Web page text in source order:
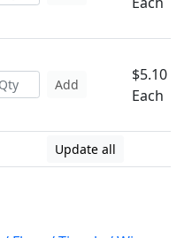
Add
$5.10
Each
Update all